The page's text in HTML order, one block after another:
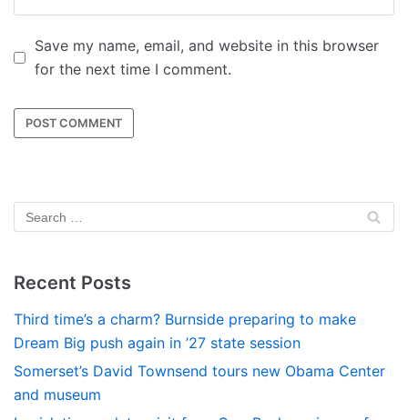
Save my name, email, and website in this browser
for the next time I comment.
Recent Posts
Third time’s a charm? Burnside preparing to make
Dream Big push again in ’27 state session
Somerset’s David Townsend tours new Obama Center
and museum